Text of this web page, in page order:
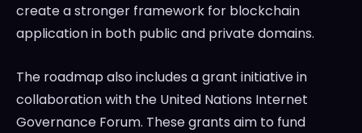
create a stronger framework for blockchain
application in both public and private domains.
The roadmap also includes a grant initiative in
collaboration with the United Nations Internet
Governance Forum. These grants aim to fund